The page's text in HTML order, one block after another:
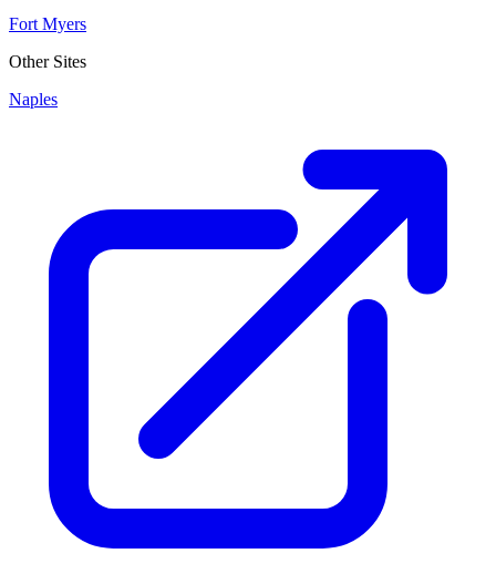
Fort Myers
Other Sites
Naples